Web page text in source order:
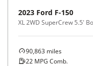
2023 Ford F-150
XL 2WD SuperCrew 5.5'
90,863 miles
22 MPG Comb.